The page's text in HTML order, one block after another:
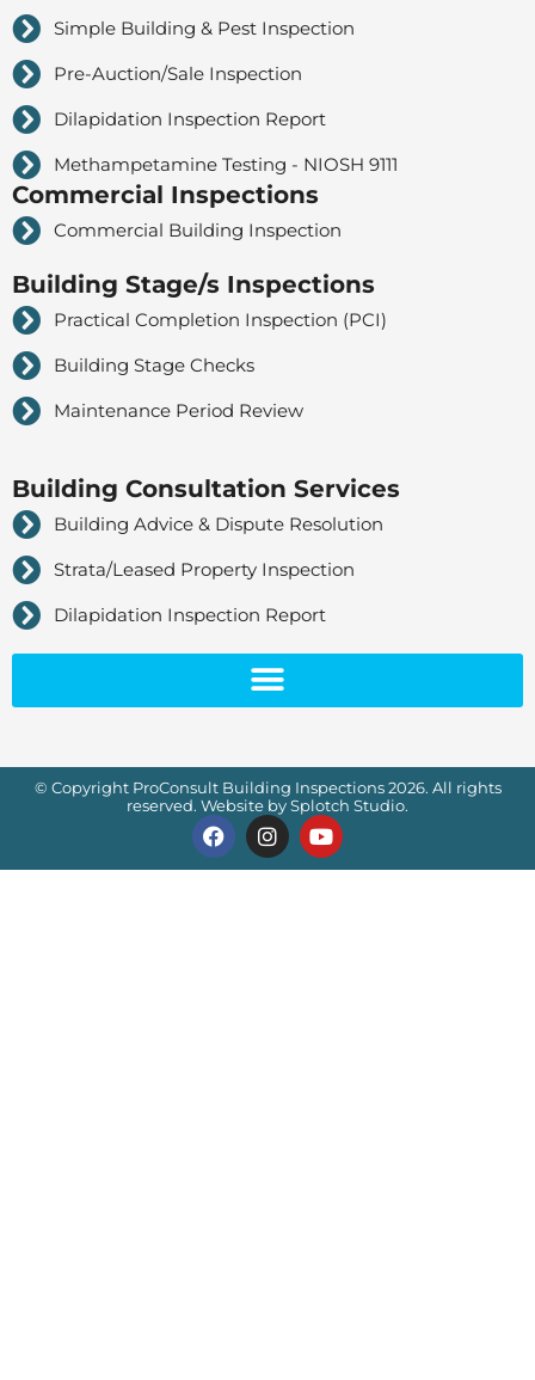
Simple Building & Pest Inspection
Pre-Auction/Sale Inspection
Dilapidation Inspection Report
Methampetamine Testing - NIOSH 9111
Commercial Inspections
Commercial Building Inspection
Building Stage/s Inspections
Practical Completion Inspection (PCI)
Building Stage Checks
Maintenance Period Review
Building Consultation Services
Building Advice & Dispute Resolution
Strata/Leased Property Inspection
Dilapidation Inspection Report
© Copyright ProConsult Building Inspections 2026. All rights
reserved. Website by Splotch Studio.